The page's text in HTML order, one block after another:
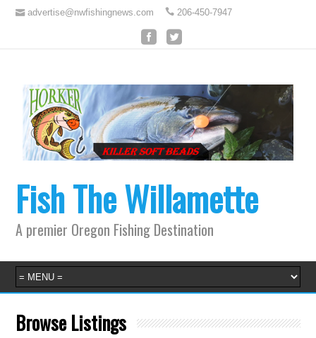
advertise@nwfishingnews.com 206-450-7947
Fish The Willamette
A premier Oregon Fishing Destination
Browse Listings